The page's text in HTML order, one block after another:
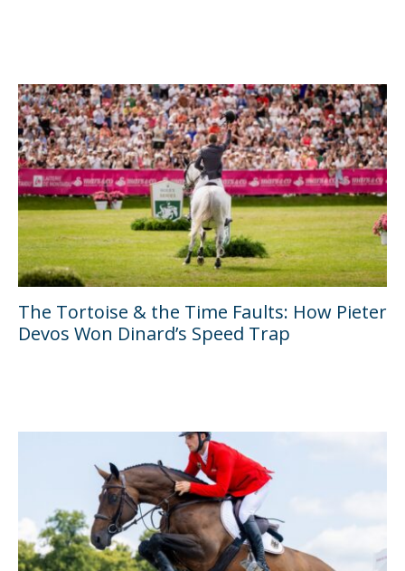
The Tortoise & the Time Faults: How Pieter
Devos Won Dinard’s Speed Trap